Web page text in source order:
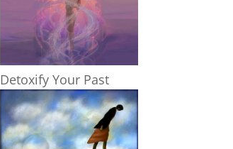
Detoxify Your Past